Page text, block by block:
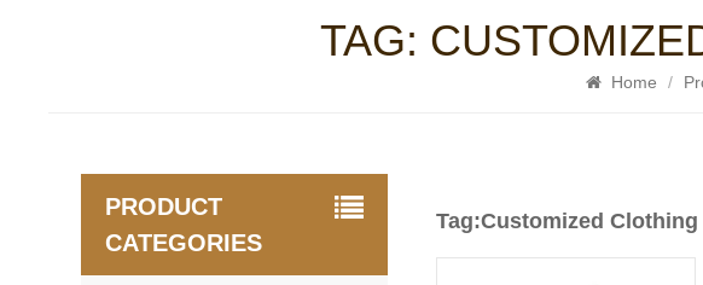
TAG:
Home /
Tag:Customized
PRODUCT
CATEGORIES